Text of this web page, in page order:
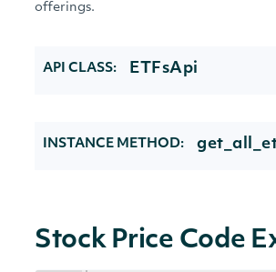
offerings.
API CLASS: ETFsApi
INSTANCE METHOD:
Stock Price Code